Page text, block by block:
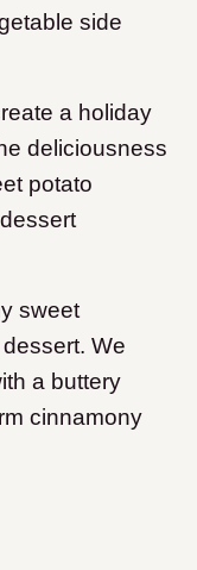
side
a holiday
deliciousness
potato
sweet
We
a buttery
cinnamony